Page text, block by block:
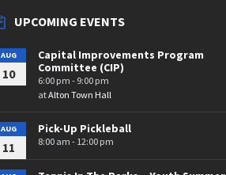
UPCOMING EVENTS
AUG
10
Capital Improvements Program
Committee (CIP)
6:00 pm - 9:00 pm
atAlton Town Hall
AUG
11
Pick-Up Pickleball
8:00 am - 12:00 pm